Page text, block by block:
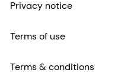
Privacy notice
Terms of use
Terms & conditions